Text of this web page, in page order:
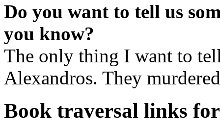
Do you want to tell us
you know?
The only thing I want to
Alexandros. They
Book traversal links